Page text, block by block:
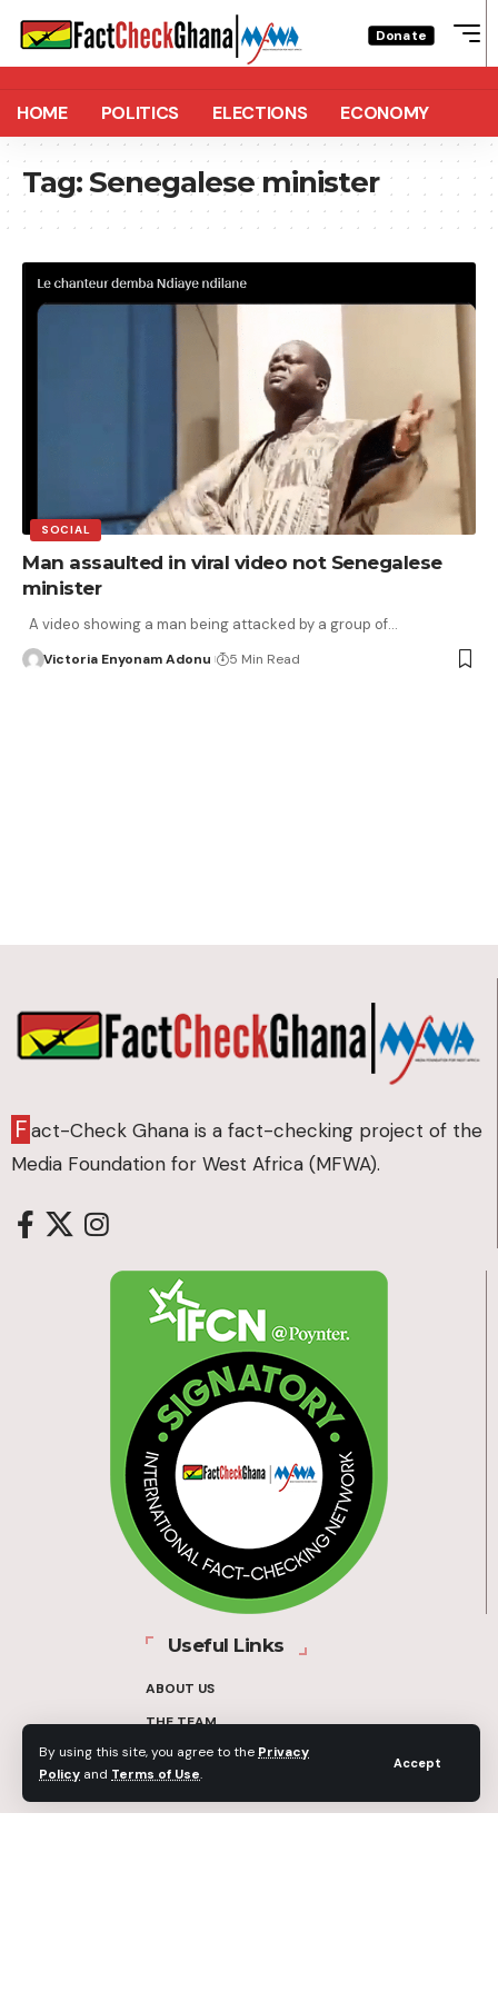
By using this site, you agree to the Privacy
Policy and Terms of Use.
Accept
Donate
HOME POLITICS ELECTIONS ECONOMY
Tag:Senegalese minister
SOCIAL
Man assaulted in viral video not Senegalese
minister
A video showing a man being attacked by a group of…
Victoria Enyonam Adonu 5 Min Read
Fact-Check Ghana is a fact-checking project of the
Media Foundation for West Africa (MFWA).
Useful Links
ABOUT US
THE TEAM
FUNDERS